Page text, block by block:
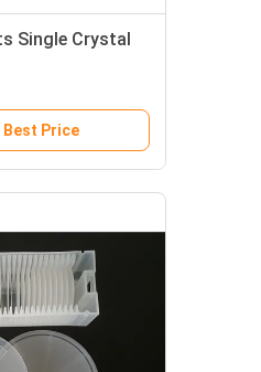
Single Crystal
Best Price